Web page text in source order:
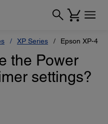
XP Series Epson XP-440
the Power
settings?